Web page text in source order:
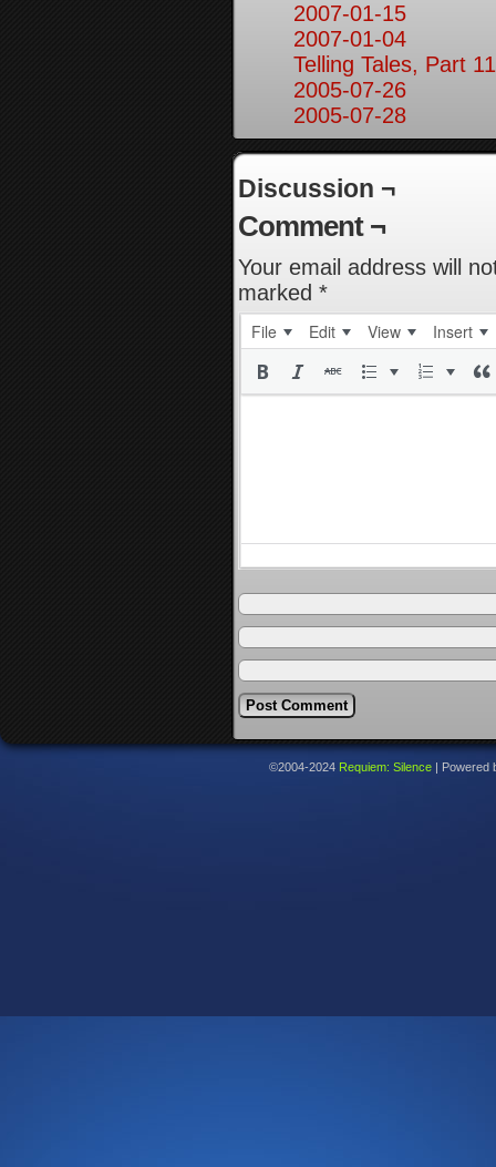
2007-01-15
2007-01-04
Telling Tales, Part 11
2005-07-26
2005-07-28
Discussion ¬
Comment ¬
Your email address will
marked *
File Edit View Insert
©2004-2024 Requiem: Silence Powered